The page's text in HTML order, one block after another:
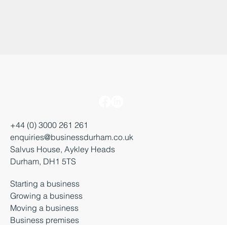
+44 (0) 3000 261 261
enquiries@businessdurham.co.uk
Salvus House, Aykley Heads
Starting a business
Growing a business